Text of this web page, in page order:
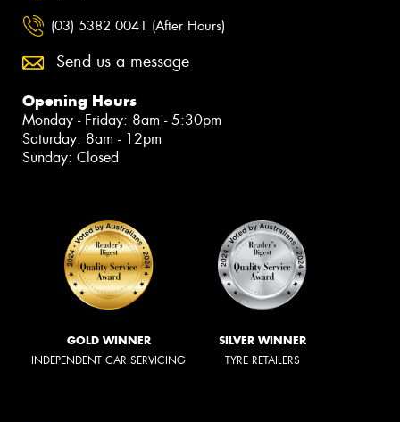
(03) 5382 0041 (After Hours)
Send us a message
Opening Hours
Monday - Friday: 8am - 5:30pm
Saturday: 8am - 12pm
Sunday: Closed
GOLD WINNER
INDEPENDENT CAR SERVICING
SILVER WINNER
TYRE RETAILERS